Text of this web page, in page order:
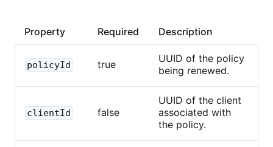
Property Required Description
policyId true
UUID of the policy
being renewed.
clientId false
UUID of the client
associated with
the policy.